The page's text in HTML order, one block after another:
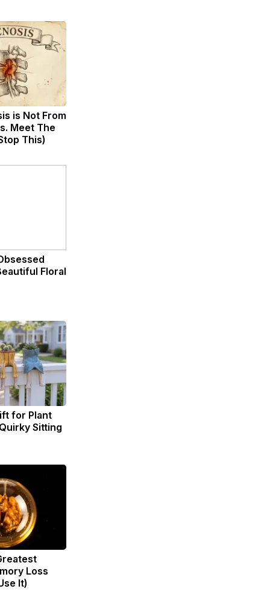
is Not From
Meet The
This)
Floral
for Plant
Sitting
Loss
It)